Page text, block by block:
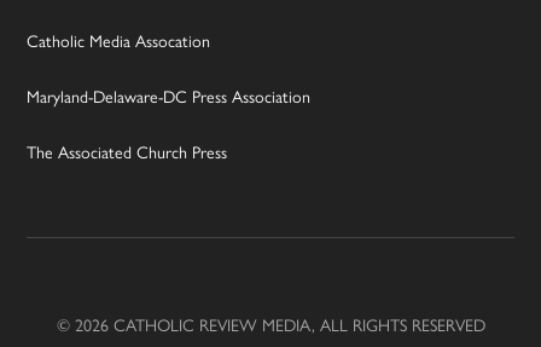
Catholic Media Assocation
Maryland-Delaware-DC Press Association
The Associated Church Press
© 2026 CATHOLIC REVIEW MEDIA, ALL RIGHTS RESERVED